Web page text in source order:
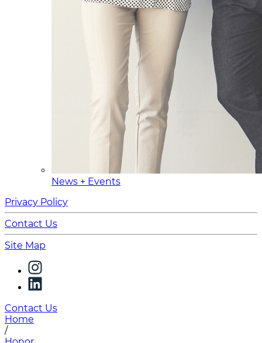
News + Events
Privacy Policy
Contact Us
Site Map
Contact Us
Home
/